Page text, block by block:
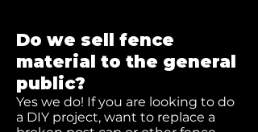
Do we sell fence
material to the general
public?
Yes we do! If you are looking to do
a DIY project, want to replace a